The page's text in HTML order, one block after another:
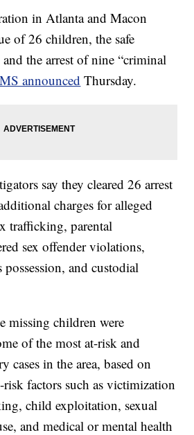
in Atlanta and Macon
of 26 children, the safe
the arrest of nine “criminal
announced Thursday.
say they cleared 26 arrest
charges for alleged
trafficking, parental
sex offender violations,
and custodial
missing children were
of the most at-risk and
cases in the area, based on
factors such as victimization
child exploitation, sexual
and medical or mental health